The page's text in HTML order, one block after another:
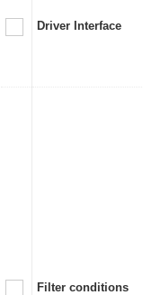
Driver Interface
Filter conditions